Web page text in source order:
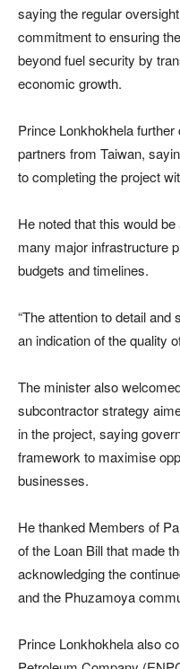
saying the regular
commitment to ensuring
beyond fuel security by
economic growth.
Prince Lonkhokhela
partners from Taiwan,
to completing the project
He noted that this would
many major infrastructure
budgets and timelines.
“The attention to detail
an indication of the quality
The minister also
subcontractor strategy
in the project, saying
framework to maximise
businesses.
He thanked Members of
of the Loan Bill that made
acknowledging the
and the Phuzamoya
Prince Lonkhokhela also